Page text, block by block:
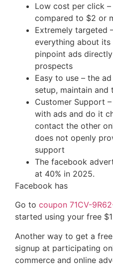
Low cost per click
compared to $2 or
Extremely targeted
everything about its
pinpoint ads
prospects
Easy to use – the
setup, maintain and
Customer Support
with ads and do it
contact the other
does not openly
support
The facebook
at 40% in 2025.
Facebook has
Go to coupon 71CV-
started using your free
Another way to get a
signup at participating
commerce and online